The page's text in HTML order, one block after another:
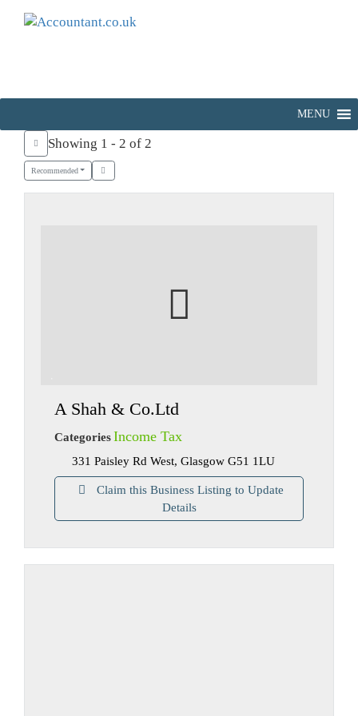
MENU
Showing 1 - 2 of 2
Recommended
A Shah & Co.Ltd
CategoriesIncome Tax
331 Paisley Rd West, Glasgow G51 1LU
Claim this Business Listing to Update
Details